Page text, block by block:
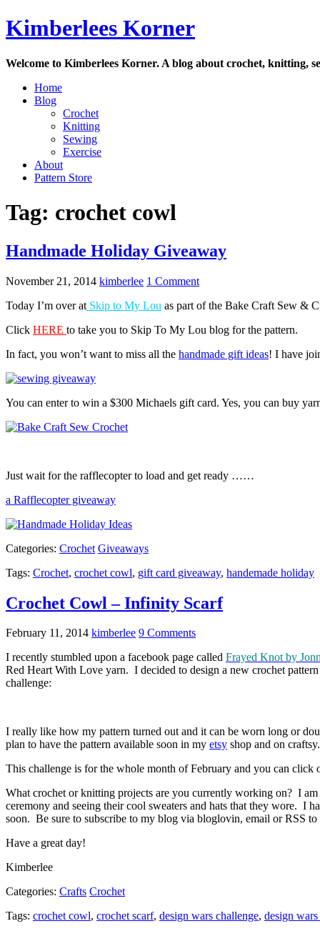
Skip
to
Kimberlees Korner
Welcome to Kimberlees Korner. A blog about crochet, knitting,
Home
Blog
Crochet
Knitting
Sewing
Exercise
About
Pattern Store
Tag: crochet cowl
Handmade Holiday Giveaway
November 21, 2014 kimberlee 1 Comment
Today I’m over at Skip to My Lou as part of the Bake Craft Sew &
Click HERE to take you to Skip To My Lou blog for the pattern.
In fact, you won’t want to miss all the handmade gift ideas! I have
You can enter to win a $300 Michaels gift card. Yes, you can buy
Just wait for the rafflecopter to load and get ready ……
a Rafflecopter giveaway
Categories: Crochet Giveaways
Tags: Crochet, crochet cowl, gift card giveaway, handemade holiday
Crochet Cowl – Infinity Scarf
February 11, 2014 kimberlee 9 Comments
I recently stumbled upon a facebook page called Frayed Knot by
Red Heart With Love yarn. I decided to design a new crochet
challenge:
I really like how my pattern turned out and it can be worn long or
plan to have the pattern available soon in my etsy shop and on
This challenge is for the whole month of February and you can
What crochet or knitting projects are you currently working on? I
ceremony and seeing their cool sweaters and hats that they wore. I
soon. Be sure to subscribe to my blog via bloglovin, email or RSS
Have a great day!
Kimberlee
Categories: Crafts Crochet
Tags: crochet cowl, crochet scarf, design wars challenge, design